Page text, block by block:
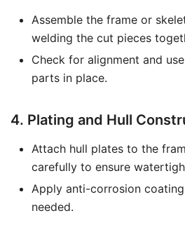
Assemble the frame or
welding the cut pieces
Check for alignment and
parts in place.
4. Plating and Hull
Attach hull plates to the
carefully to ensure
Apply anti-corrosion
needed.